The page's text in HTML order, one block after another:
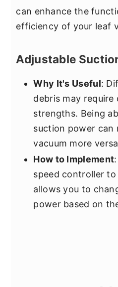
can enhance the
efficiency of your leaf
Adjustable
Why It's Useful:
debris may
strengths. Being
suction power can
vacuum more
How to Implement
speed controller
allows you to
power based on